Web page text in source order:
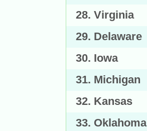
28. Virginia
29. Delaware
30. Iowa
31. Michigan
32. Kansas
33. Oklahoma